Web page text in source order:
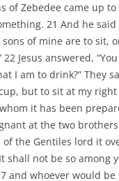
of Zebedee came up
21 And he said
sons of mine are to sit,
22 Jesus answered,
I am to drink?” They
but to sit at my
it has been
at the two
the Gentiles lord it
shall not be so among
and whoever would